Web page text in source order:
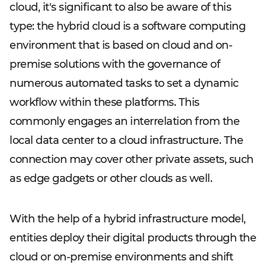
cloud, it's significant to also be aware of this
type: the hybrid cloud is a software computing
environment that is based on cloud and on-
premise solutions with the governance of
numerous automated tasks to set a dynamic
workflow within these platforms. This
commonly engages an interrelation from the
local data center to a cloud infrastructure. The
connection may cover other private assets, such
as edge gadgets or other clouds as well.
With the help of a hybrid infrastructure model,
entities deploy their digital products through the
cloud or on-premise environments and shift